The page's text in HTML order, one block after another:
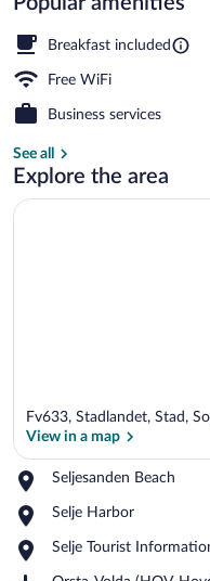
Breakfast included
Free WiFi
Business services
See all
Explore the area
Fv633, Stadlandet, Stad,
View in a map
Seljesanden Beach
Place,
Beach
Selje Harbor
Place,
Harbor
Selje Tourist
Place,